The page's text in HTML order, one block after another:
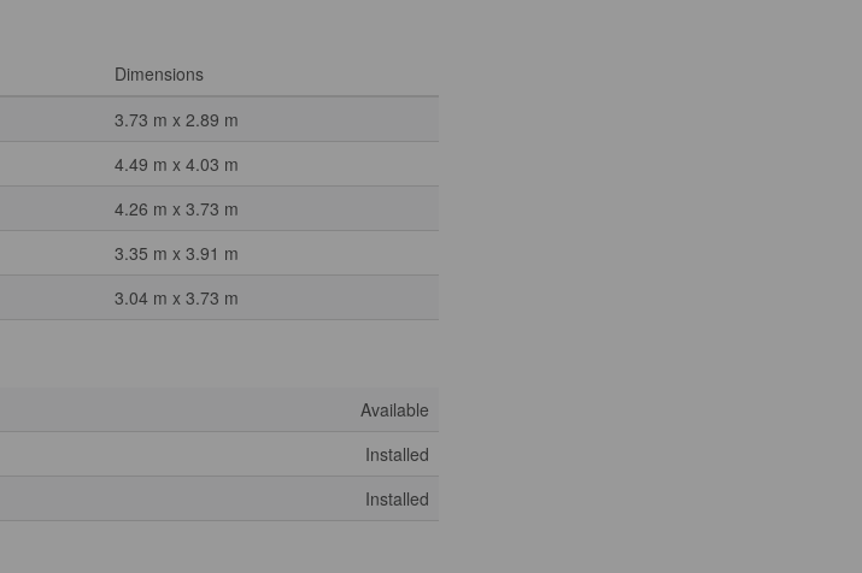
Dimensions
3.73 m x 2.89 m
4.49 m x 4.03 m
4.26 m x 3.73 m
3.35 m x 3.91 m
3.04 m x 3.73 m
Available
Installed
Installed